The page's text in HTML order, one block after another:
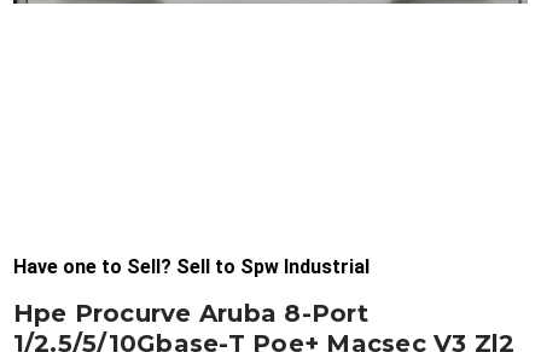
Have one to Sell? Sell to Spw Industrial
Hpe Procurve Aruba 8-Port
1/2.5/5/10Gbase-T Poe+ Macsec V3 Zl2